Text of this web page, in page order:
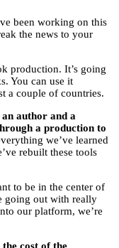
been working on this
the news to your
production. It’s going
You can use it
a couple of countries.
author and a
a production to
we’ve learned
rebuilt these tools
to be in the center of
going out with really
our platform, we’re